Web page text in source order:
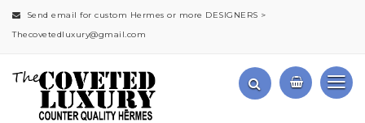
Send email for custom Hermes or more DESIGNERS >
Thecovetedluxury@gmail.com